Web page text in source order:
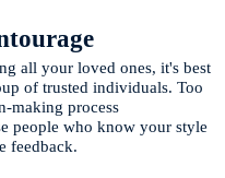
all your loved ones, it's best
of trusted individuals. Too
making process
people who know your style
feedback.